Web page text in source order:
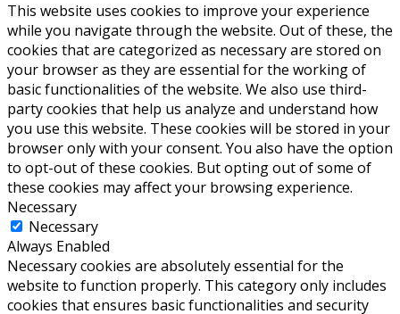
This website uses cookies to improve your experience
while you navigate through the website. Out of these, the
cookies that are categorized as necessary are stored on
your browser as they are essential for the working of
basic functionalities of the website. We also use third-
party cookies that help us analyze and understand how
you use this website. These cookies will be stored in your
browser only with your consent. You also have the option
to opt-out of these cookies. But opting out of some of
these cookies may affect your browsing experience.
Necessary
Necessary
Always Enabled
Necessary cookies are absolutely essential for the
website to function properly. This category only includes
cookies that ensures basic functionalities and security